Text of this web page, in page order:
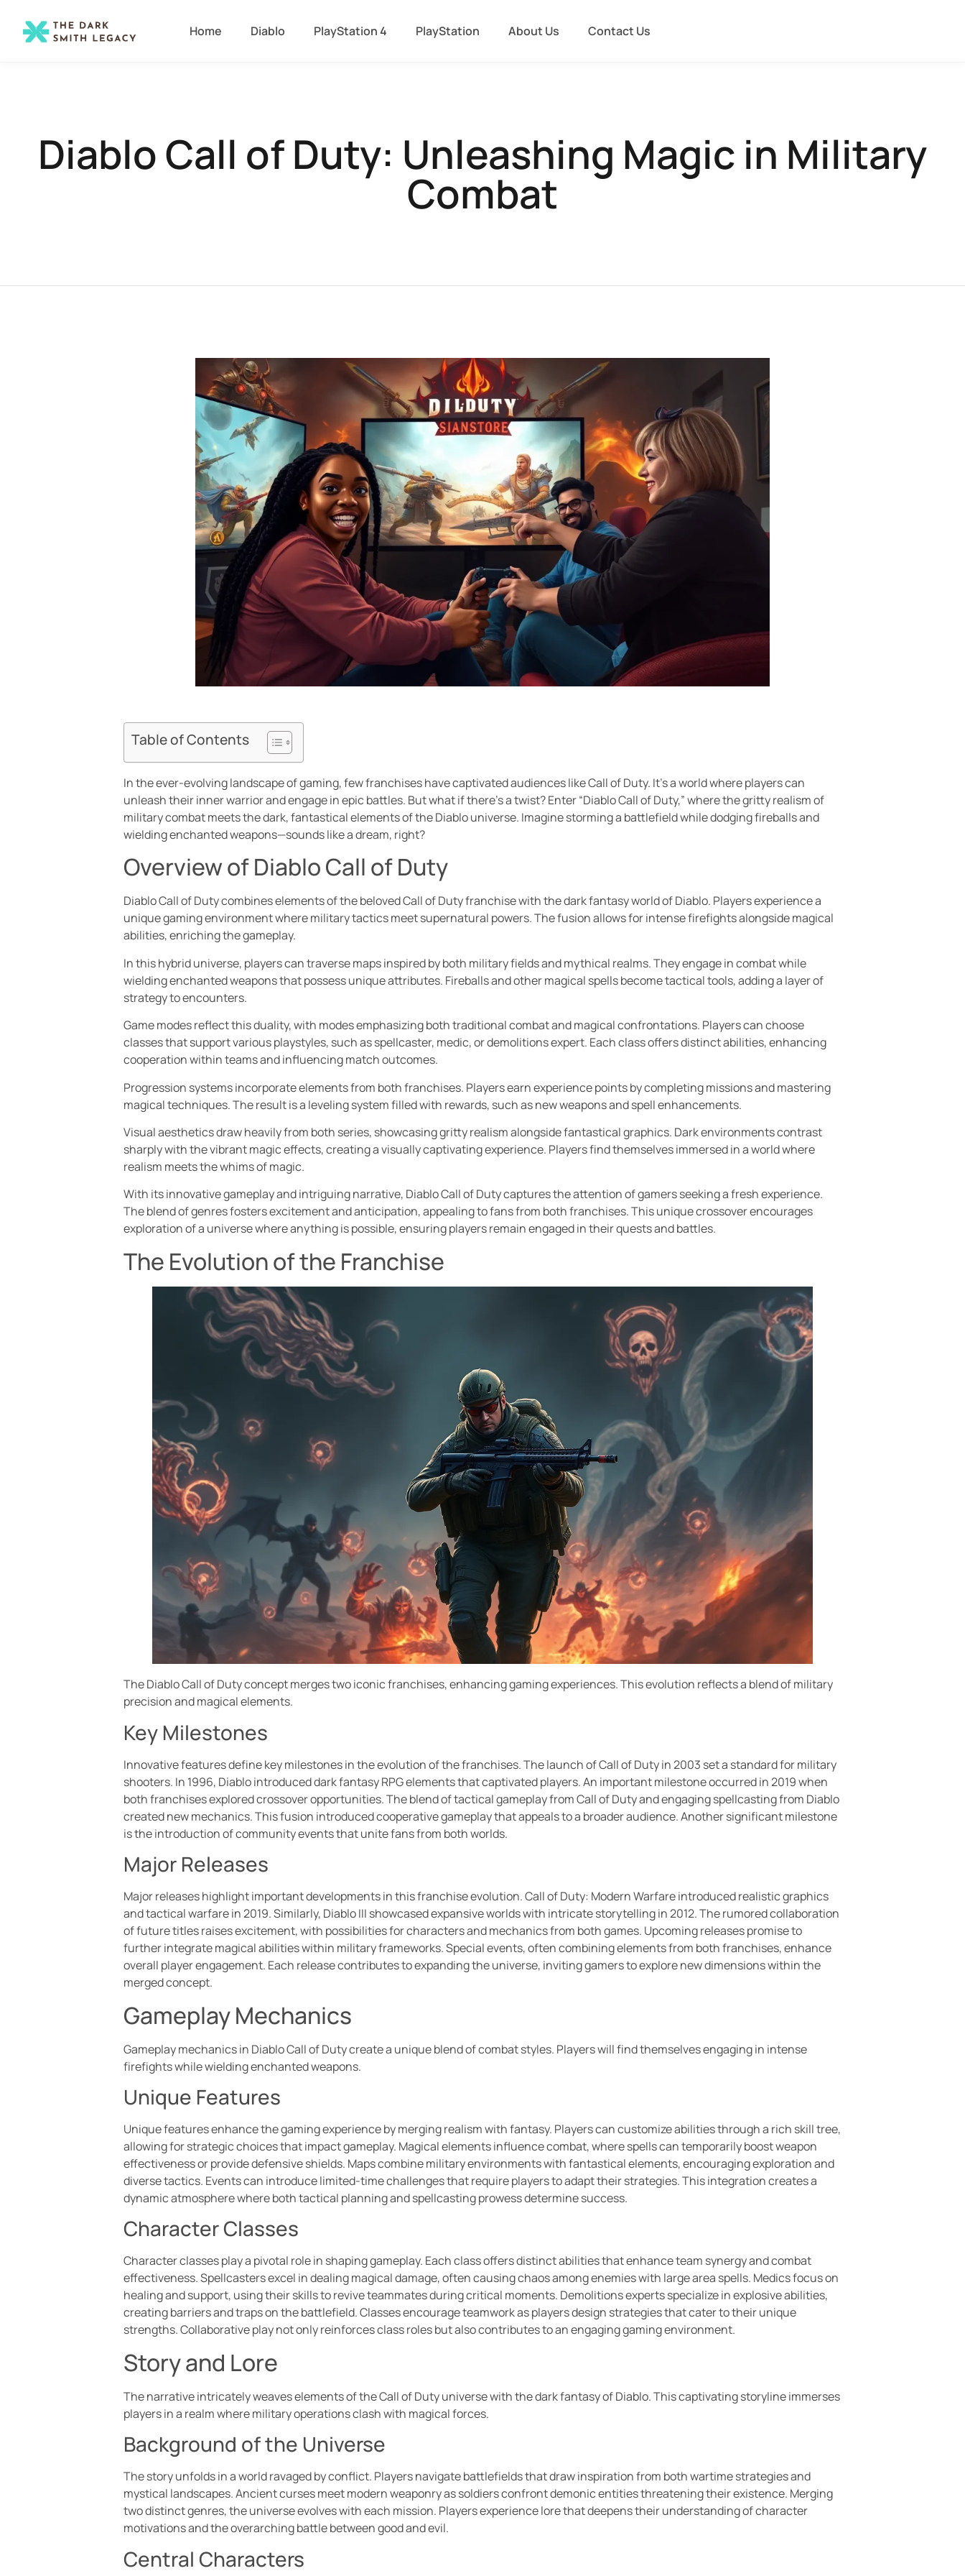
Home Diablo PlayStation 4 PlayStation About Us Contact Us
Diablo Call of Duty: Unleashing Magic in Military
Combat
Table of Contents
In the ever-evolving landscape of gaming, few franchises have captivated audiences like Call of Duty. It’s a world where players can
unleash their inner warrior and engage in epic battles. But what if there’s a twist? Enter “Diablo Call of Duty,” where the gritty realism of
military combat meets the dark, fantastical elements of the Diablo universe. Imagine storming a battlefield while dodging fireballs and
wielding enchanted weapons—sounds like a dream, right?
Overview of Diablo Call of Duty
Diablo Call of Duty combines elements of the beloved Call of Duty franchise with the dark fantasy world of Diablo. Players experience a
unique gaming environment where military tactics meet supernatural powers. The fusion allows for intense firefights alongside magical
abilities, enriching the gameplay.
In this hybrid universe, players can traverse maps inspired by both military fields and mythical realms. They engage in combat while
wielding enchanted weapons that possess unique attributes. Fireballs and other magical spells become tactical tools, adding a layer of
strategy to encounters.
Game modes reflect this duality, with modes emphasizing both traditional combat and magical confrontations. Players can choose
classes that support various playstyles, such as spellcaster, medic, or demolitions expert. Each class offers distinct abilities, enhancing
cooperation within teams and influencing match outcomes.
Progression systems incorporate elements from both franchises. Players earn experience points by completing missions and mastering
magical techniques. The result is a leveling system filled with rewards, such as new weapons and spell enhancements.
Visual aesthetics draw heavily from both series, showcasing gritty realism alongside fantastical graphics. Dark environments contrast
sharply with the vibrant magic effects, creating a visually captivating experience. Players find themselves immersed in a world where
realism meets the whims of magic.
With its innovative gameplay and intriguing narrative, Diablo Call of Duty captures the attention of gamers seeking a fresh experience.
The blend of genres fosters excitement and anticipation, appealing to fans from both franchises. This unique crossover encourages
exploration of a universe where anything is possible, ensuring players remain engaged in their quests and battles.
The Evolution of the Franchise
The Diablo Call of Duty concept merges two iconic franchises, enhancing gaming experiences. This evolution reflects a blend of military
precision and magical elements.
Key Milestones
Innovative features define key milestones in the evolution of the franchises. The launch of Call of Duty in 2003 set a standard for military
shooters. In 1996, Diablo introduced dark fantasy RPG elements that captivated players. An important milestone occurred in 2019 when
both franchises explored crossover opportunities. The blend of tactical gameplay from Call of Duty and engaging spellcasting from Diablo
created new mechanics. This fusion introduced cooperative gameplay that appeals to a broader audience. Another significant milestone
is the introduction of community events that unite fans from both worlds.
Major Releases
Major releases highlight important developments in this franchise evolution. Call of Duty: Modern Warfare introduced realistic graphics
and tactical warfare in 2019. Similarly, Diablo III showcased expansive worlds with intricate storytelling in 2012. The rumored collaboration
of future titles raises excitement, with possibilities for characters and mechanics from both games. Upcoming releases promise to
further integrate magical abilities within military frameworks. Special events, often combining elements from both franchises, enhance
overall player engagement. Each release contributes to expanding the universe, inviting gamers to explore new dimensions within the
merged concept.
Gameplay Mechanics
Gameplay mechanics in Diablo Call of Duty create a unique blend of combat styles. Players will find themselves engaging in intense
firefights while wielding enchanted weapons.
Unique Features
Unique features enhance the gaming experience by merging realism with fantasy. Players can customize abilities through a rich skill tree,
allowing for strategic choices that impact gameplay. Magical elements influence combat, where spells can temporarily boost weapon
effectiveness or provide defensive shields. Maps combine military environments with fantastical elements, encouraging exploration and
diverse tactics. Events can introduce limited-time challenges that require players to adapt their strategies. This integration creates a
dynamic atmosphere where both tactical planning and spellcasting prowess determine success.
Character Classes
Character classes play a pivotal role in shaping gameplay. Each class offers distinct abilities that enhance team synergy and combat
effectiveness. Spellcasters excel in dealing magical damage, often causing chaos among enemies with large area spells. Medics focus on
healing and support, using their skills to revive teammates during critical moments. Demolitions experts specialize in explosive abilities,
creating barriers and traps on the battlefield. Classes encourage teamwork as players design strategies that cater to their unique
strengths. Collaborative play not only reinforces class roles but also contributes to an engaging gaming environment.
Story and Lore
The narrative intricately weaves elements of the Call of Duty universe with the dark fantasy of Diablo. This captivating storyline immerses
players in a realm where military operations clash with magical forces.
Background of the Universe
The story unfolds in a world ravaged by conflict. Players navigate battlefields that draw inspiration from both wartime strategies and
mystical landscapes. Ancient curses meet modern weaponry as soldiers confront demonic entities threatening their existence. Merging
two distinct genres, the universe evolves with each mission. Players experience lore that deepens their understanding of character
motivations and the overarching battle between good and evil.
Central Characters